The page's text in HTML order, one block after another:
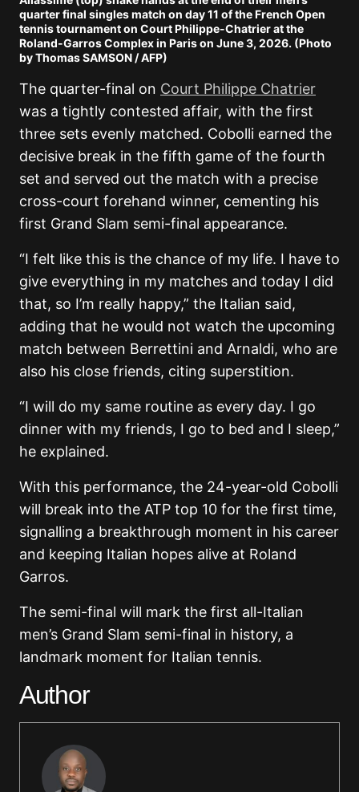
quarter final singles match on day 11 of the French Open
tennis tournament on Court Philippe-Chatrier at the
Roland-Garros Complex in Paris on June 3, 2026. (Photo
by Thomas SAMSON / AFP)
The quarter-final on Court Philippe Chatrier
was a tightly contested affair, with the first
three sets evenly matched. Cobolli earned the
decisive break in the fifth game of the fourth
set and served out the match with a precise
cross-court forehand winner, cementing his
first Grand Slam semi-final appearance.
“I felt like this is the chance of my life. I have to
give everything in my matches and today I did
that, so I’m really happy,” the Italian said,
adding that he would not watch the upcoming
match between Berrettini and Arnaldi, who are
also his close friends, citing superstition.
“I will do my same routine as every day. I go
dinner with my friends, I go to bed and I sleep,”
he explained.
With this performance, the 24-year-old Cobolli
will break into the ATP top 10 for the first time,
signalling a breakthrough moment in his career
and keeping Italian hopes alive at Roland
Garros.
The semi-final will mark the first all-Italian
men’s Grand Slam semi-final in history, a
landmark moment for Italian tennis.
Author